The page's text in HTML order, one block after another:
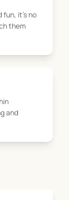
fun, it's no
them
and